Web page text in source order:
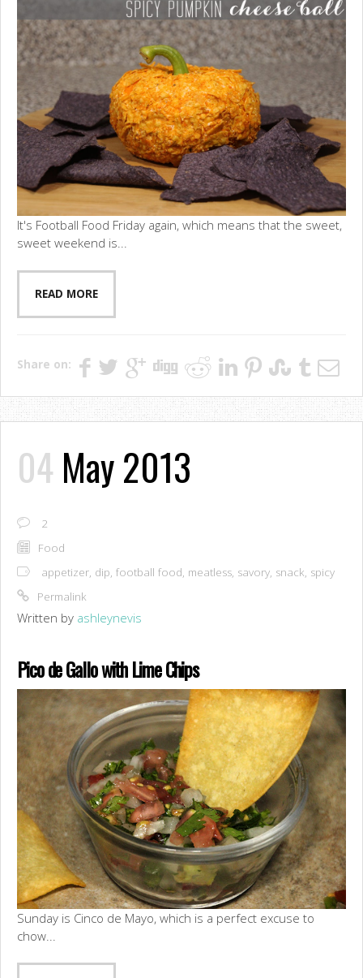
It's Football Food Friday again, which means that the sweet,
sweet weekend is...
READ MORE
Share on:
04 May 2013
2
Food
appetizer, dip, football food, meatless, savory, snack, spicy
Permalink
Written by ashleynevis
Pico de Gallo with Lime Chips
Sunday is Cinco de Mayo, which is a perfect excuse to
chow...